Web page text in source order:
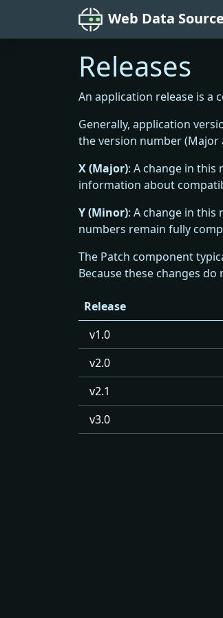
Web Data Source
Releases
An application release is a
Generally, application
the version number
X (Major): A change in
information about
Y (Minor): A change in
numbers remain fully
The Patch component
Because these changes
Release
v1.0
v2.0
v2.1
v3.0